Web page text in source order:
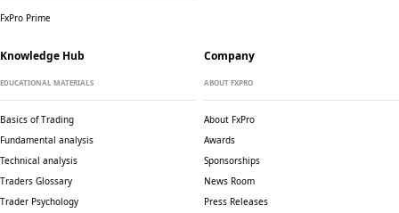
FxPro Prime
Knowledge Hub
EDUCATIONAL MATERIALS
Basics of Trading
Fundamental analysis
Technical analysis
Traders Glossary
Trader Psychology
Company
ABOUT FXPRO
About FxPro
Awards
Sponsorships
News Room
Press Releases